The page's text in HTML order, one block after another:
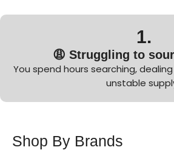
1.
😩 Struggling to
You spend hours searching,
unstable
Shop By Brands